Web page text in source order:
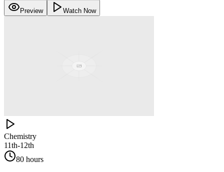
Preview Watch Now
Chemistry
11th-12th
80 hours